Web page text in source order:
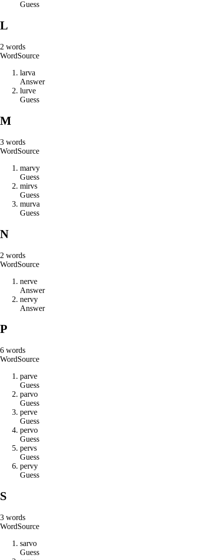
Guess
L
2 words
WordSource
larva
Answer
lurve
Guess
M
3 words
WordSource
marvy
Guess
mirvs
Guess
murva
Guess
N
2 words
WordSource
nerve
Answer
nervy
Answer
P
6 words
WordSource
parve
Guess
parvo
Guess
perve
Guess
pervo
Guess
pervs
Guess
pervy
Guess
S
3 words
WordSource
sarvo
Guess